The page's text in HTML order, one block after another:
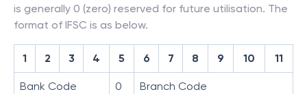
is generally 0 (zero) reserved for future utilisation. The
format of IFSC is as below.
1 2 3 4 5 6 7 8 9 10 11
Bank Code 0 Branch Code